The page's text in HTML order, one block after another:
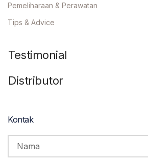
Pemeliharaan & Perawatan
Tips & Advice
Testimonial
Distributor
Kontak